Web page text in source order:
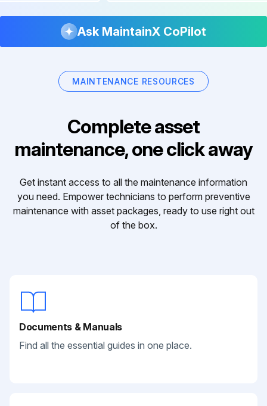
Ask MaintainX CoPilot
MAINTENANCE RESOURCES
Complete asset
maintenance, one click away
Get instant access to all the maintenance information
you need. Empower technicians to perform preventive
maintenance with asset packages, ready to use right out
of the box.
Documents & Manuals
Find all the essential guides in one place.